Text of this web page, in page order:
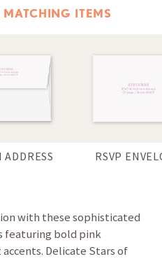
ITEMS
ADDRESS RSVP
with these sophisticated
featuring bold pink
Delicate Stars of